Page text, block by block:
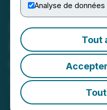
Analyse de données
Tout
Solis
Registered
Company
December 10, 2025
Minerals Ltd.